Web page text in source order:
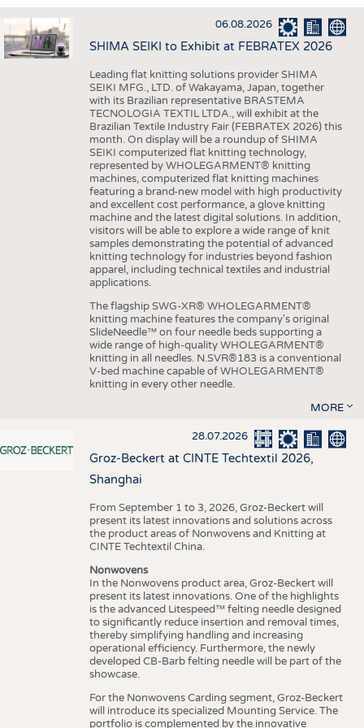
INTERIOR TEXTILES
APPAREL
TESTS
FACTS
STATISTICS
GOOD TO KNOW
ADDRESSES & LINKS
SCHEDULE
CALENDAR
06.08.2026
SHIMA SEIKI to Exhibit at FEBRATEX 2026
Leading flat knitting solutions provider SHIMA
SEIKI MFG., LTD. of Wakayama, Japan, together
with its Brazilian representative BRASTEMA
TECNOLOGIA TEXTIL LTDA., will exhibit at the
Brazilian Textile Industry Fair (FEBRATEX 2026) this
month. On display will be a roundup of SHIMA
SEIKI computerized flat knitting technology,
represented by WHOLEGARMENT® knitting
machines, computerized flat knitting machines
featuring a brand-new model with high productivity
and excellent cost performance, a glove knitting
machine and the latest digital solutions. In addition,
visitors will be able to explore a wide range of knit
samples demonstrating the potential of advanced
knitting technology for industries beyond fashion
apparel, including technical textiles and industrial
applications.
The flagship SWG-XR® WHOLEGARMENT®
knitting machine features the company's original
SlideNeedle™ on four needle beds supporting a
wide range of high-quality WHOLEGARMENT®
knitting in all needles. N.SVR®183 is a conventional
V-bed machine capable of WHOLEGARMENT®
knitting in every other needle.
MORE
28.07.2026
Groz-Beckert at CINTE Techtextil 2026,
Shanghai
From September 1 to 3, 2026, Groz-Beckert will
present its latest innovations and solutions across
the product areas of Nonwovens and Knitting at
CINTE Techtextil China.
Nonwovens
In the Nonwovens product area, Groz-Beckert will
present its latest innovations. One of the highlights
is the advanced Litespeed™ felting needle designed
to significantly reduce insertion and removal times,
thereby simplifying handling and increasing
operational efficiency. Furthermore, the newly
developed CB-Barb felting needle will be part of the
showcase.
For the Nonwovens Carding segment, Groz-Beckert
will introduce its specialized Mounting Service. The
portfolio is complemented by the innovative